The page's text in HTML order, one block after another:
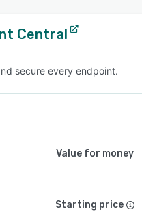
Central
secure every endpoint.
Value for money
Starting price